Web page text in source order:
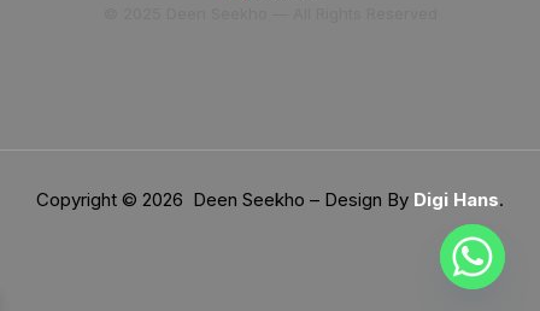
Copyright © 2026 Deen Seekho – Design By Digi Hans.